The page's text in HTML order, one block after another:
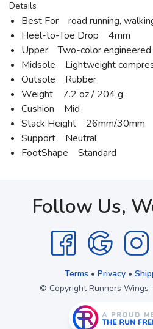
Details
Best For road running,
Heel-to-Toe Drop 4mm
Upper Two-color engineered
Midsole Lightweight
Outsole Rubber
Weight 7.2 oz / 204 g
Cushion Mid
Stack Height 26mm/30mm
Support Neutral
FootShape Standard
Follow Us,
Terms • Privacy•
© Copyright Runners Wings